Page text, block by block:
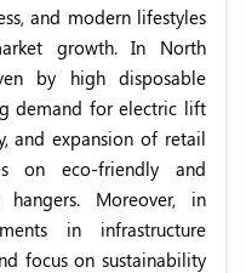
and modern lifestyles
growth. In North
by high disposable
demand for electric lift
and expansion of retail
on eco-friendly and
Moreover, in
in infrastructure
focus on sustainability